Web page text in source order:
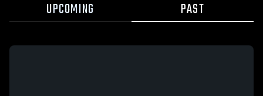
UPCOMING PAST